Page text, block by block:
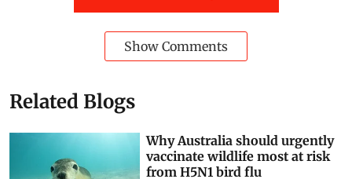
Show Comments
Related Blogs
Why Australia should urgently
vaccinate wildlife most at risk
from H5N1 bird flu